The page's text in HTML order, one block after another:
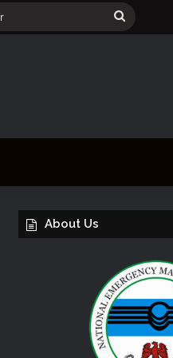
Search
About Us